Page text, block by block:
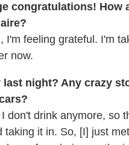
congratulations!
I'm feeling grateful. I'm
now.
last night? Any crazy
don't drink anymore, so
taking it in. So, [I] just